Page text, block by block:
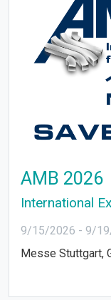
AMB 2026
International
9/15/2026 - 9/
Messe Stuttgart,